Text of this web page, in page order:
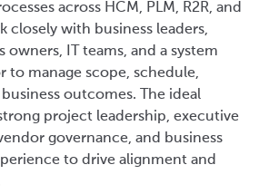
across HCM, PLM, R2R, and
closely with business leaders,
IT teams, and a system
to manage scope, schedule,
outcomes. The ideal
project leadership, executive
governance, and business
to drive alignment and